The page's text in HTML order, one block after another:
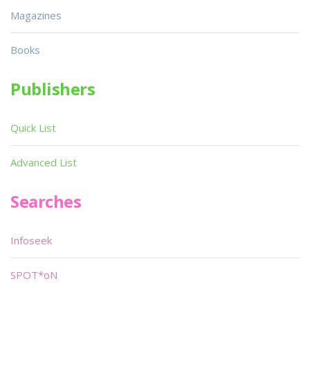
Magazines
Books
Publishers
Quick List
Advanced List
Searches
Infoseek
SPOT*oN